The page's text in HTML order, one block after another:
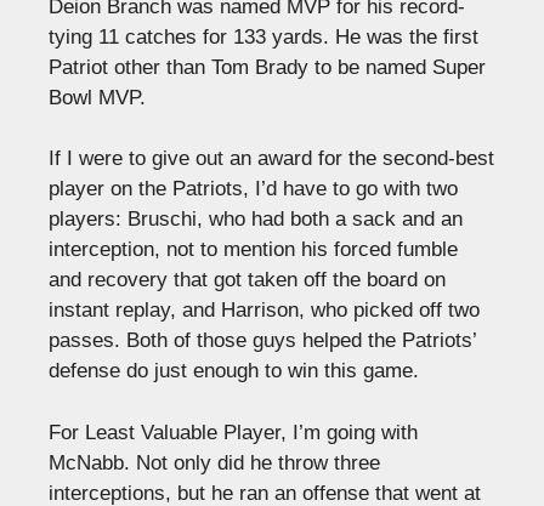
Deion Branch was named MVP for his record-
tying 11 catches for 133 yards. He was the first
Patriot other than Tom Brady to be named Super
Bowl MVP.
If I were to give out an award for the second-best
player on the Patriots, I’d have to go with two
players: Bruschi, who had both a sack and an
interception, not to mention his forced fumble
and recovery that got taken off the board on
instant replay, and Harrison, who picked off two
passes. Both of those guys helped the Patriots’
defense do just enough to win this game.
For Least Valuable Player, I’m going with
McNabb. Not only did he throw three
interceptions, but he ran an offense that went at